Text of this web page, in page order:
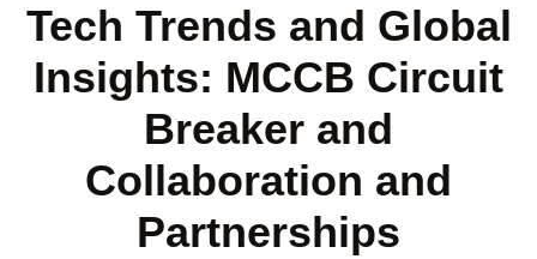
Tech Trends and Global
Insights: MCCB Circuit
Breaker and
Collaboration and
Partnerships